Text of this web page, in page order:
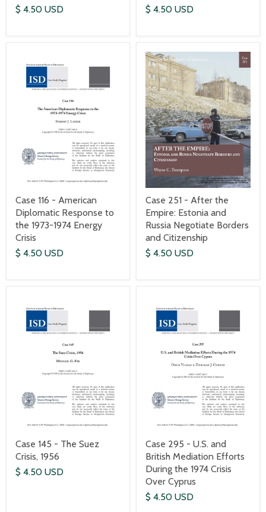
$ 4.50 USD $ 4.50 USD
Case 116 - American
Diplomatic Response to
the 1973-1974 Energy
Crisis
$ 4.50 USD
Case 251 - After the
Empire: Estonia and
Russia Negotiate Borders
and Citizenship
$ 4.50 USD
Case 145 - The Suez
Crisis, 1956
$ 4.50 USD
Case 295 - U.S. and
British Mediation Efforts
During the 1974 Crisis
Over Cyprus
$ 4.50 USD